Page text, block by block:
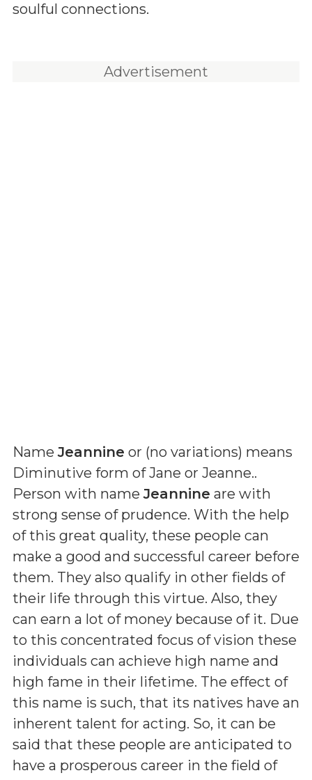
soulful connections.
Advertisement
NameJeannine or (no variations) means
Diminutive form of Jane or Jeanne..
Person with nameJeannine are with
strong sense of prudence. With the help
of this great quality, these people can
make a good and successful career before
them. They also qualify in other fields of
their life through this virtue. Also, they
can earn a lot of money because of it. Due
to this concentrated focus of vision these
individuals can achieve high name and
high fame in their lifetime. The effect of
this name is such, that its natives have an
inherent talent for acting. So, it can be
said that these people are anticipated to
have a prosperous career in the field of